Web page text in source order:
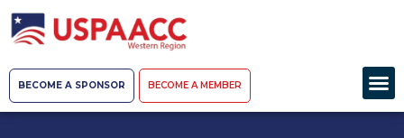
BECOME A SPONSOR BECOME A MEMBER